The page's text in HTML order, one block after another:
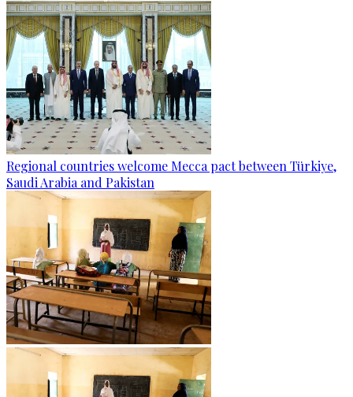
Regional countries welcome Mecca pact between Türkiye,
Saudi Arabia and Pakistan